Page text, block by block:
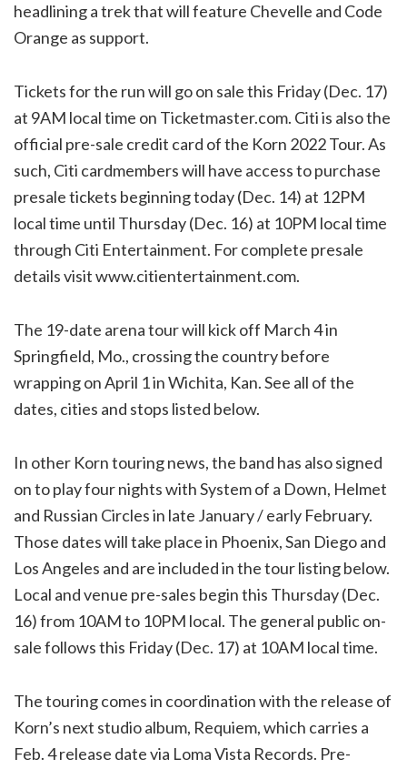
headlining a trek that will feature Chevelle and Code
Orange as support.
Tickets for the run will go on sale this Friday (Dec. 17)
at 9AM local time on Ticketmaster.com. Citi is also the
official pre-sale credit card of the Korn 2022 Tour. As
such, Citi cardmembers will have access to purchase
presale tickets beginning today (Dec. 14) at 12PM
local time until Thursday (Dec. 16) at 10PM local time
through Citi Entertainment. For complete presale
details visit www.citientertainment.com.
The 19-date arena tour will kick off March 4 in
Springfield, Mo., crossing the country before
wrapping on April 1 in Wichita, Kan. See all of the
dates, cities and stops listed below.
In other Korn touring news, the band has also signed
on to play four nights with System of a Down, Helmet
and Russian Circles in late January / early February.
Those dates will take place in Phoenix, San Diego and
Los Angeles and are included in the tour listing below.
Local and venue pre-sales begin this Thursday (Dec.
16) from 10AM to 10PM local. The general public on-
sale follows this Friday (Dec. 17) at 10AM local time.
The touring comes in coordination with the release of
Korn’s next studio album, Requiem, which carries a
Feb. 4 release date via Loma Vista Records. Pre-